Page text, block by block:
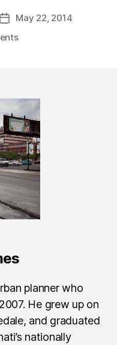
Post
date
May 22, 2014
planner who
He grew up on
and graduated
nationally